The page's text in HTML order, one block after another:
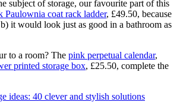
subject of storage, our favourite part of this
Paulownia coat rack ladder, £49.50, because
it would look just as good in a bathroom as
to a room? The pink perpetual calendar,
printed storage box, £25.50, complete the
ideas: 40 clever and stylish solutions